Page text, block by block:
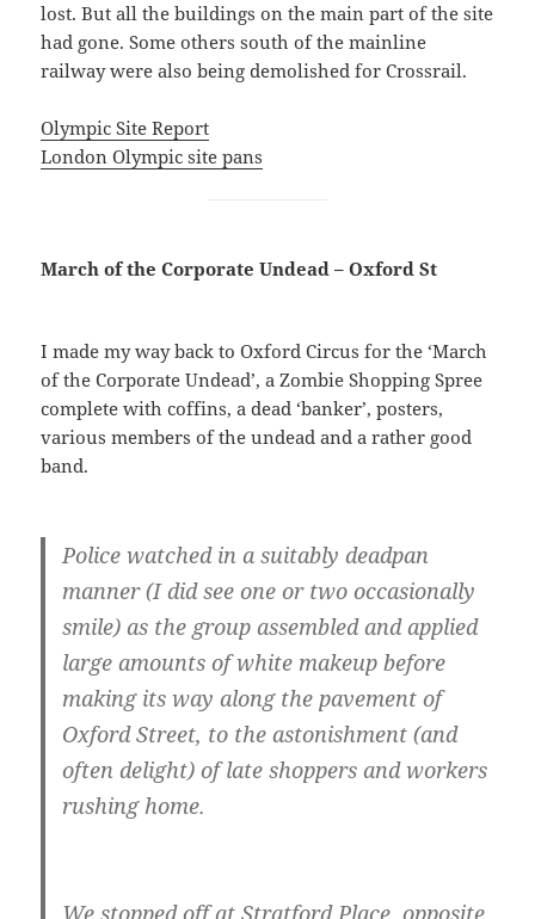
lost. But all the buildings on the main part of the site
had gone. Some others south of the mainline
railway were also being demolished for Crossrail.
Olympic Site Report
London Olympic site pans
March of the Corporate Undead – Oxford St
I made my way back to Oxford Circus for the ‘March
of the Corporate Undead’, a Zombie Shopping Spree
complete with coffins, a dead ‘banker’, posters,
various members of the undead and a rather good
band.
Police watched in a suitably deadpan
manner (I did see one or two occasionally
smile) as the group assembled and applied
large amounts of white makeup before
making its way along the pavement of
Oxford Street, to the astonishment (and
often delight) of late shoppers and workers
rushing home.